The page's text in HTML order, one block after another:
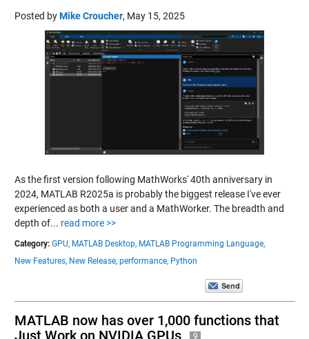
Posted byMike Croucher, May 15, 2025
As the first version following MathWorks' 40th anniversary in
2024, MATLAB R2025a is probably the biggest release I've ever
experienced as both a user and a MathWorker. The breadth and
depth of... read more >>
Category: GPU, MATLAB Desktop, MATLAB Programming Language,
New Features, New Release, performance, Python
MATLAB now has over 1,000 functions that
Just Work on NVIDIA GPUs
9